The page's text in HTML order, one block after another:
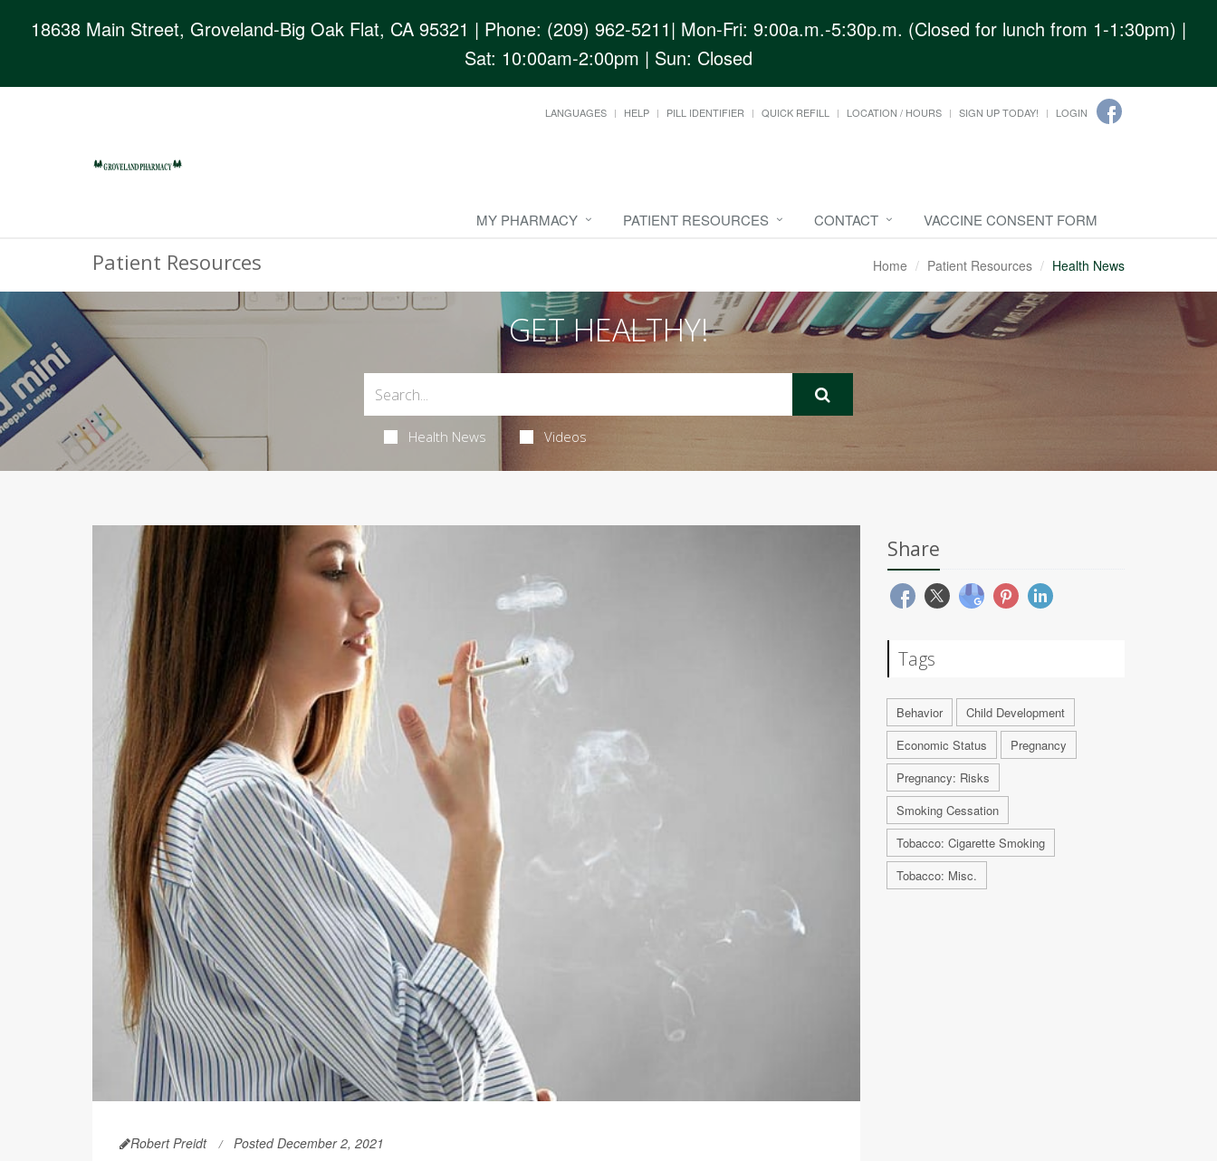
18638 Main Street, Groveland-Big Oak Flat, CA 95321 | Phone: (209) 962-5211| Mon-Fri: 9:00a.m.-5:30p.m. (Closed for lunch from 1-1:30pm) |
Sat: 10:00am-2:00pm | Sun: Closed
LANGUAGES HELP PILL IDENTIFIER QUICK REFILL LOCATION / HOURS SIGN UP TODAY! LOGIN
MY PHARMACY PATIENT RESOURCES CONTACT VACCINE CONSENT FORM
Patient Resources Home Patient Resources Health News
GET HEALTHY!
Health News Videos
Robert Preidt Posted December 2, 2021
Share
Tags
Behavior
Child Development
Economic Status
Pregnancy
Pregnancy: Risks
Smoking Cessation
Tobacco: Cigarette Smoking
Tobacco: Misc.